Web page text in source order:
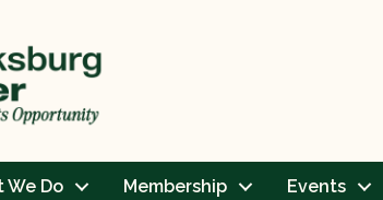
We Do Membership Events